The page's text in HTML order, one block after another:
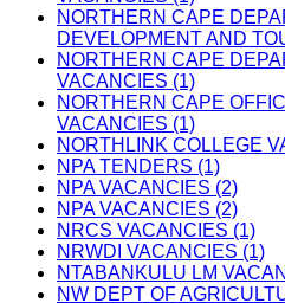
NORTHERN CAPE
DEVELOPMENT AND
NORTHERN CAPE
VACANCIES (1)
NORTHERN CAPE
VACANCIES (1)
NORTHLINK COLLEGE
NPA TENDERS (1)
NPA VACANCIES (2)
NPA VACANCIES (2)
NRCS VACANCIES (1)
NRWDI VACANCIES (1)
NTABANKULU LM
NW DEPT OF